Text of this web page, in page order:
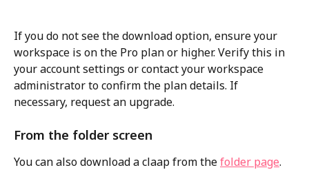
If you do not see the download option, ensure your
workspace is on the Pro plan or higher. Verify this in
your account settings or contact your workspace
administrator to confirm the plan details. If
necessary, request an upgrade.
From the folder screen
You can also download a claap from the folder page.